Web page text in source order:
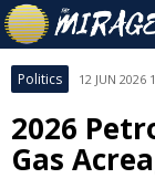
Politics 12 JUN 2026
2026
Gas